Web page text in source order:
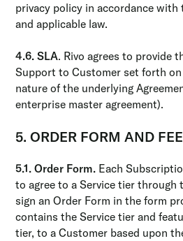
privacy policy in accordance with
and applicable law.
4.6. SLA. Rivo agrees to provide
Support to Customer set forth
nature of the underlying
enterprise master agreement).
5. ORDER FORM AND
5.1. Order Form. Each
to agree to a Service tier through
sign an Order Form in the form
contains the Service tier and
tier, to a Customer based upon